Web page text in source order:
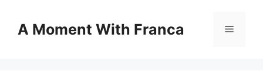
contentA Moment With Franca Menu